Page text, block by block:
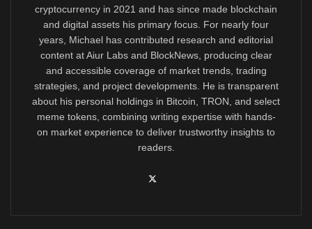
cryptocurrency in 2021 and has since made blockchain
and digital assets his primary focus. For nearly four
years, Michael has contributed research and editorial
content at Aiur Labs and BlockNews, producing clear
and accessible coverage of market trends, trading
strategies, and project developments. He is transparent
about his personal holdings in Bitcoin, TRON, and select
meme tokens, combining writing expertise with hands-
on market experience to deliver trustworthy insights to
readers.